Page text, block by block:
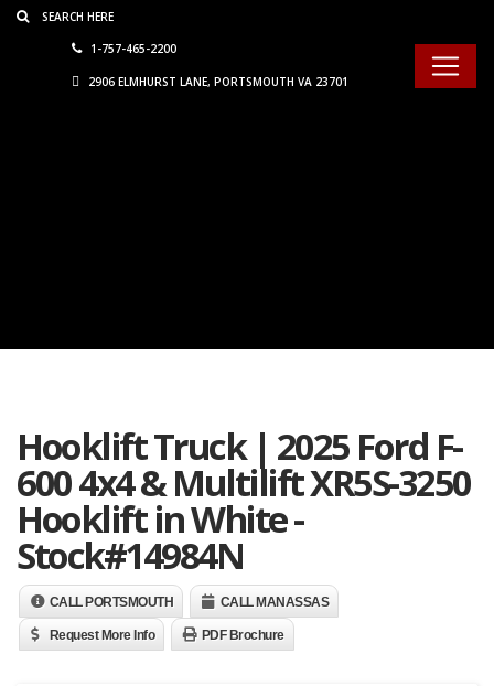
Consent Preferences
1-757-465-2200
2906 ELMHURST LANE, PORTSMOUTH VA 23701
Hooklift Truck | 2025 Ford F-
600 4x4 & Multilift XR5S-3250
Hooklift in White -
Stock#14984N
CALL PORTSMOUTH CALL MANASSAS
Request More Info PDF Brochure